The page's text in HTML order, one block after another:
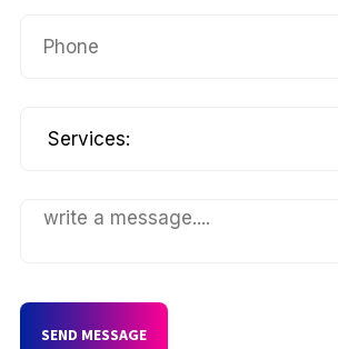
SEND MESSAGE